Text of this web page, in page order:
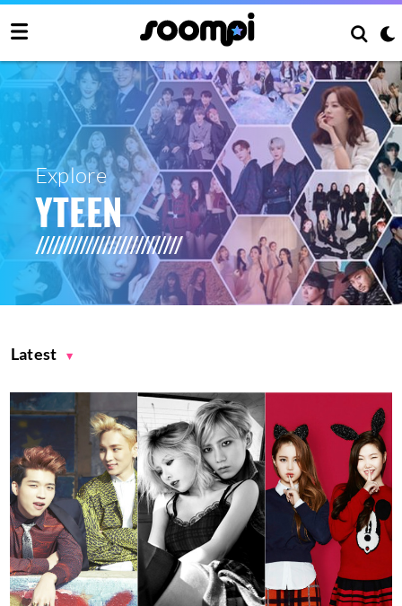
Explore
YTEEN
Latest